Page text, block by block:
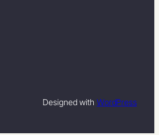
Designed with WordPress